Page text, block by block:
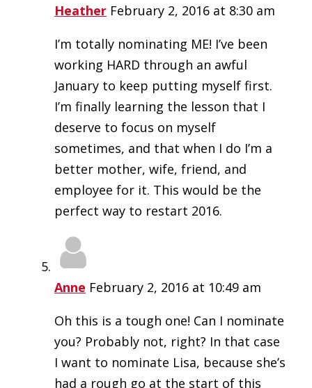
Heather February 2, 2016 at 8:30 am
I’m totally nominating ME! I’ve been
working HARD through an awful
January to keep putting myself first.
I’m finally learning the lesson that I
deserve to focus on myself
sometimes, and that when I do I’m a
better mother, wife, friend, and
employee for it. This would be the
perfect way to restart 2016.
Anne February 2, 2016 at 10:49 am
Oh this is a tough one! Can I nominate
you? Probably not, right? In that case
I want to nominate Lisa, because she’s
had a rough go at the start of this